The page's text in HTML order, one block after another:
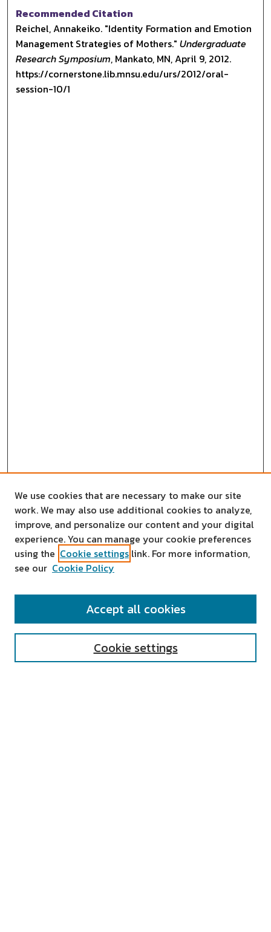
Recommended Citation
Reichel, Annakeiko. "Identity Formation and Emotion
Management Strategies of Mothers."Undergraduate
Research Symposium, Mankato, MN, April 9, 2012.
https://cornerstone.lib.mnsu.edu/urs/2012/oral-
session-10/1
SEARCH
We use cookies that are necessary to make our site
work. We may also use additional cookies to analyze,
improve, and personalize our content and your digital
experience. You can manage your cookie preferences
using the Cookie settings link. For more information,
see our Cookie Policy
Cookie settings
Accept all cookies